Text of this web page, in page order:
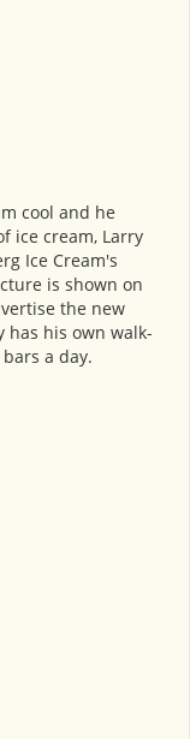
cool and he
ice cream, Larry
Ice Cream's
is shown on
the new
has his own walk-
a day.